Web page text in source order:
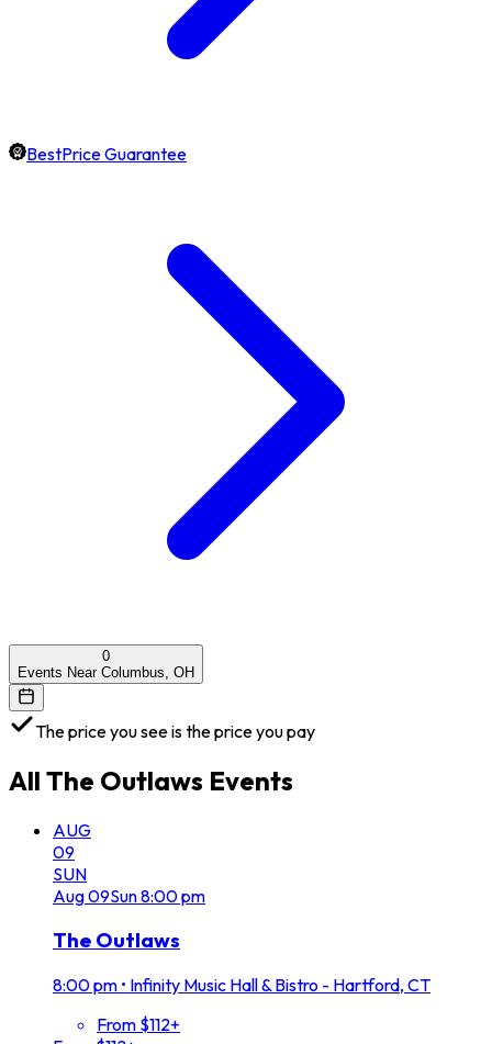
BestPrice Guarantee
0
Events Near Columbus, OH
The price you see is the price you pay
All The Outlaws Events
AUG
09
SUN
Aug09Sun8:00 pm
The Outlaws
8:00 pm • Infinity Music Hall & Bistro - Hartford, CT
From $112+